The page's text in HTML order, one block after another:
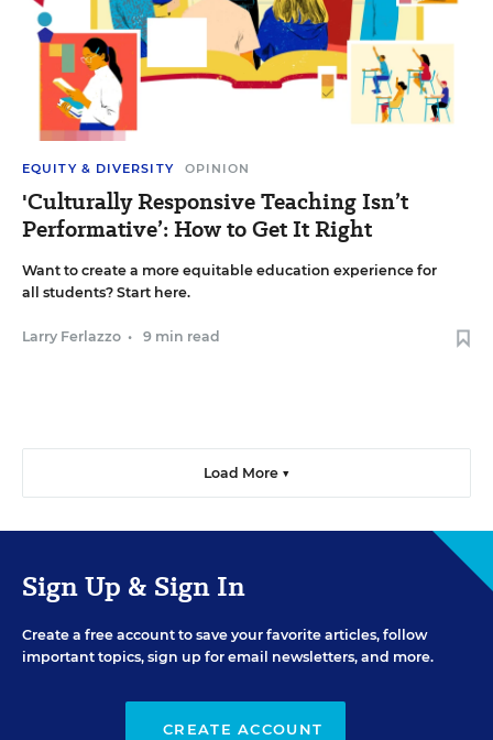
EQUITY & DIVERSITY OPINION
'Culturally Responsive Teaching Isn’t
Performative’: How to Get It Right
Want to create a more equitable education experience for
all students? Start here.
Larry Ferlazzo • 9 min read
Load More ▼
Sign Up & Sign In
Create a free account to save your favorite articles, follow
important topics, sign up for email newsletters, and more.
CREATE ACCOUNT